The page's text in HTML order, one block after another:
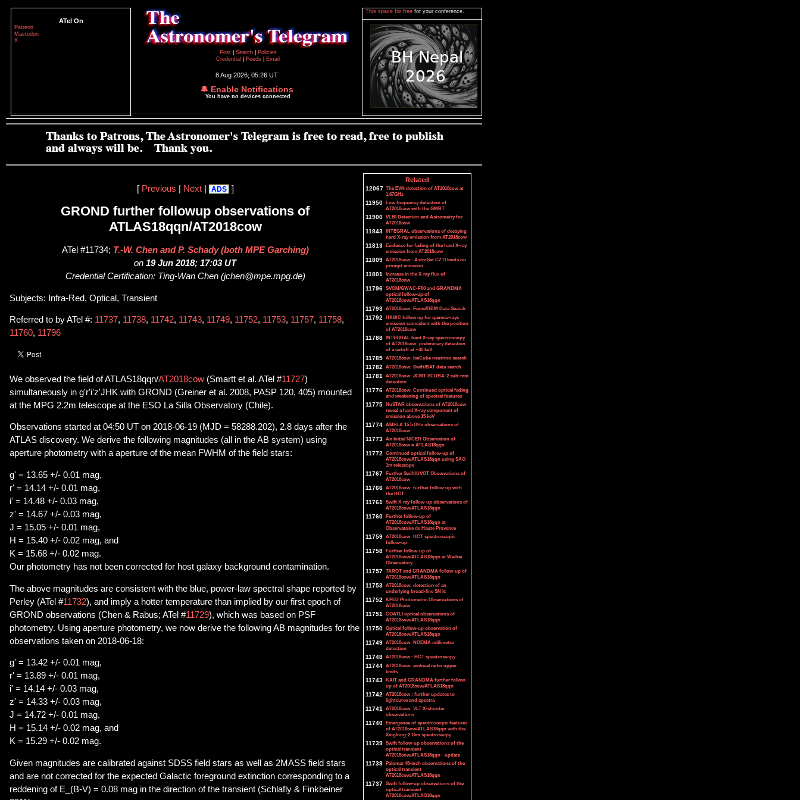
ATel On
Patreon
Mastodon
X
Post
Search
Policies
Credential
Feeds Email
8 Aug 2026; 05:26 UT
🔔 Enable Notifications
You have no devices connected
This space for free for your conference.
[ Previous Next| ADS ]
GROND further followup observations of
ATLAS18qqn/AT2018cow
ATel #11734; T.-W. Chen and P. Schady (both MPE Garching)
on 19 Jun 2018; 17:03 UT
Credential Certification: Ting-Wan Chen (jchen@mpe.mpg.de)
Subjects: Infra-Red, Optical, Transient
Referred to by ATel #: 11737, 11738, 11742, 11743, 11749, 11752, 11753, 11757, 11758,
11760, 11796
We observed the field of ATLAS18qqn/AT2018cow (Smartt et al. ATel #11727)
simultaneously in g'r'i'z'JHK with GROND (Greiner et al. 2008, PASP 120, 405) mounted
at the MPG 2.2m telescope at the ESO La Silla Observatory (Chile).
Observations started at 04:50 UT on 2018-06-19 (MJD = 58288.202), 2.8 days after the
ATLAS discovery. We derive the following magnitudes (all in the AB system) using
aperture photometry with a aperture of the mean FWHM of the field stars:
g' = 13.65 +/- 0.01 mag,
r' = 14.14 +/- 0.01 mag,
i' = 14.48 +/- 0.03 mag,
z' = 14.67 +/- 0.03 mag,
J = 15.05 +/- 0.01 mag,
H = 15.40 +/- 0.02 mag, and
K = 15.68 +/- 0.02 mag.
Our photometry has not been corrected for host galaxy background contamination.
The above magnitudes are consistent with the blue, power-law spectral shape reported by
Perley (ATel #11732), and imply a hotter temperature than implied by our first epoch of
GROND observations (Chen & Rabus; ATel #11729), which was based on PSF
photometry. Using aperture photometry, we now derive the following AB magnitudes for the
observations taken on 2018-06-18:
g' = 13.42 +/- 0.01 mag,
r' = 13.89 +/- 0.01 mag,
i' = 14.14 +/- 0.03 mag,
z' = 14.33 +/- 0.03 mag,
J = 14.72 +/- 0.01 mag,
H = 15.14 +/- 0.02 mag, and
K = 15.29 +/- 0.02 mag.
Given magnitudes are calibrated against SDSS field stars as well as 2MASS field stars
and are not corrected for the expected Galactic foreground extinction corresponding to a
reddening of E_(B-V) = 0.08 mag in the direction of the transient (Schlafly & Finkbeiner
Related
12067 The EVN detection of AT2018cow at
1.67GHz
11950 Low frequency detection of
AT2018cow with the GMRT
11900 VLBI Detection and Astrometry for
AT2018cow
11843 INTEGRAL observations of decaying
hard X-ray emission from AT2018cow
11813 Evidence for fading of the hard X-ray
emission from AT2018cow
11809 AT2018cow - AstroSat CZTI limits on
prompt emission
11801
Increase in the X-ray flux of
AT2018cow
11796 SVOM/GWAC-F60 and GRANDMA
optical follow-up of
AT2018cow/ATLAS18qqn
11793 AT2018cow: Fermi/GBM Data Search
11792 HAWC follow up for gamma-rays
emission coincident with the position
of AT2018cow
11788 INTEGRAL hard X-ray spectroscopy
of AT2018cow: preliminary detection
of a cutoff at ~40 keV.
11785 AT2018cow: IceCube neutrino search
11782 AT2018cow: Swift/BAT data search
11781
AT2018cow: JCMT SCUBA-2 sub-mm
detection
11776 AT2018cow: Continued optical fading
and weakening of spectral features
11775 NuSTAR observations of AT2018cow
reveal a hard X-ray component of
emission above 15 keV
11774 AMI-LA 15.5 GHz observations of
AT2018cow
11773 An Initial NICER Observation of
AT2018cow = ATLAS18qqn
11772 Continued optical follow-up of
AT2018cow/ATLAS18qqn using SAO
1m telescope
11767 Further Swift/UVOT Observations of
AT2018cow
11766 AT2018cow: further follow-up with
the HCT
11761
Swift X-ray follow-up observations of
AT2018cow/ATLAS18qqn
11760 Further follow-up of
AT2018cow/ATLAS18qqn at
Observatoire de Haute Provence
11759 AT2018cow: HCT spectroscopic
follow-up
11758 Further follow-up of
AT2018cow/ATLAS18qqn at Weihai
Observatory
11757 TAROT and GRANDMA follow-up of
AT2018cow/ATLAS18qqn
11753 AT2018cow: detection of an
underlying broad-line SN Ic
11752 KPED Photometric Observations of
AT2018cow
11751
COATLI optical observations of
AT2018cow/ATLAS18qqn
11750 Optical follow-up observation of
AT2018cow/ATLAS18qqn
11749 AT2018cow: NOEMA millimetre
detection
11748 AT2018cow - HCT spectroscopy
11744 AT2018cow: archival radio upper
limits
11743 KAIT and GRANDMA further follow-
up of AT2018cow/ATLAS18qqn
11742 AT2018cow : further updates to
lightcurve and spectra
11741
AT2018cow: VLT X-shooter
observations
11740 Emergence of spectroscopic features
of AT2018cow/ATLAS18qqn with the
Xinglong-2.16m spectroscopy
11739 Swift follow-up observations of the
optical transient
AT2018cow/ATLAS18qqn - update
11738 Palomar 48-inch observations of the
optical transient
AT2018cow/ATLAS18qqn
11737 Swift follow-up observations of the
optical transient
AT2018cow/ATLAS18qqn